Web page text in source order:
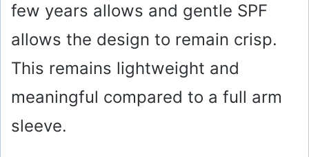
d
o
few years allows and gentle SPF
allows the design to remain crisp.
This remains lightweight and
meaningful compared to a full arm
sleeve.